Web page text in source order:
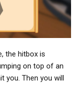
the hitbox is
on top of an
you. Then you will